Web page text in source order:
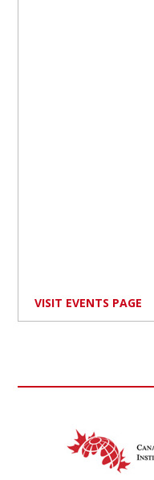
VISIT EVENTS PAGE